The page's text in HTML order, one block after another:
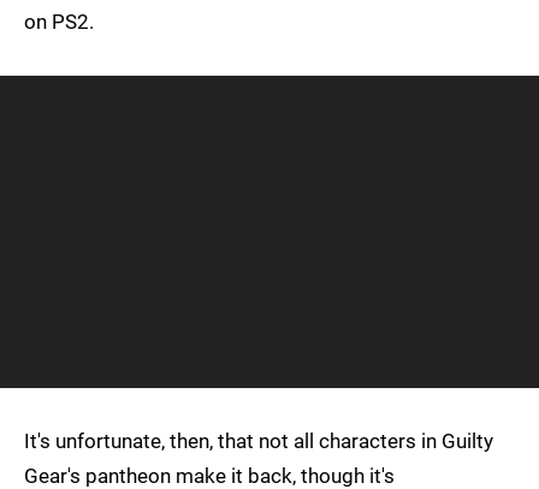
on PS2.
It's unfortunate, then, that not all characters in Guilty
Gear's pantheon make it back, though it's